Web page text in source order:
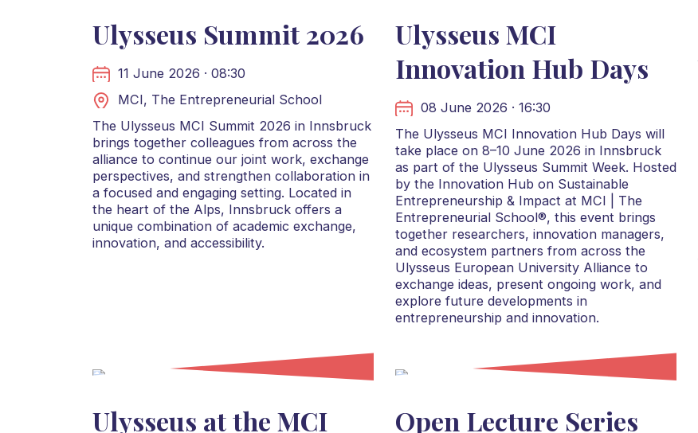
Ulysseus Summit 2026
11 June 2026 · 08:30
MCI, The Entrepreneurial School
The Ulysseus MCI Summit 2026 in Innsbruck
brings together colleagues from across the
alliance to continue our joint work, exchange
perspectives, and strengthen collaboration in
a focused and engaging setting. Located in
the heart of the Alps, Innsbruck offers a
unique combination of academic exchange,
innovation, and accessibility.
Ulysseus MCI
Innovation Hub Days
08 June 2026 · 16:30
The Ulysseus MCI Innovation Hub Days will
take place on 8–10 June 2026 in Innsbruck
as part of the Ulysseus Summit Week. Hosted
by the Innovation Hub on Sustainable
Entrepreneurship & Impact at MCI | The
Entrepreneurial School®, this event brings
together researchers, innovation managers,
and ecosystem partners from across the
Ulysseus European University Alliance to
exchange ideas, present ongoing work, and
explore future developments in
entrepreneurship and innovation.
Ulysseus at the MCI Open Lecture Series